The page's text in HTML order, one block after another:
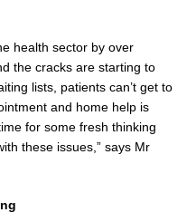
health sector by over
the cracks are starting to
lists, patients can’t get to
and home help is
for some fresh thinking
these issues,” says Mr